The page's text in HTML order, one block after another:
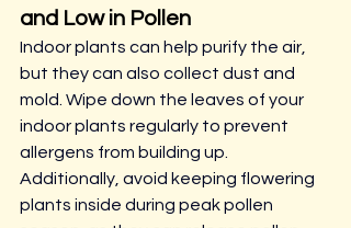
and Low in Pollen
Indoor plants can help purify the air,
but they can also collect dust and
mold. Wipe down the leaves of your
indoor plants regularly to prevent
allergens from building up.
Additionally, avoid keeping flowering
plants inside during peak pollen